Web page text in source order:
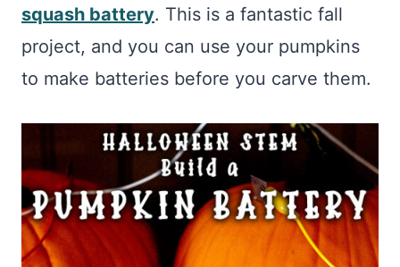
squash battery. This is a fantastic fall
project, and you can use your pumpkins
to make batteries before you carve them.